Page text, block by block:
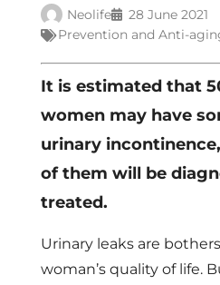
Neolife
28 June 2021
Prevention and Anti-
It is estimated that
women may have
urinary
of them will be
treated.
Urinary leaks are
woman’s quality of life.